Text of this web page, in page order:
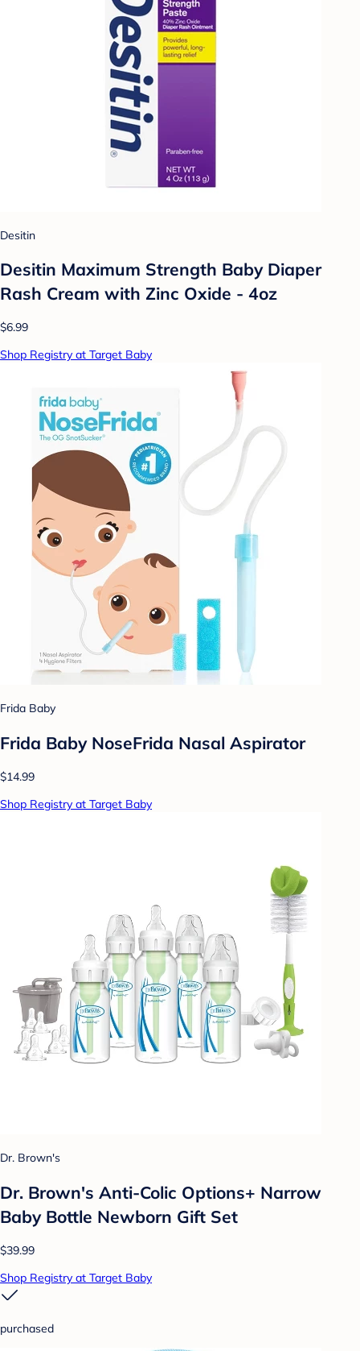
Desitin
Desitin Maximum Strength Baby Diaper
Rash Cream with Zinc Oxide - 4oz
$6.99
Shop Registry at Target Baby
Frida Baby
Frida Baby NoseFrida Nasal Aspirator
$14.99
Shop Registry at Target Baby
Dr. Brown's
Dr. Brown's Anti-Colic Options+ Narrow
Baby Bottle Newborn Gift Set
$39.99
Shop Registry at Target Baby
purchased